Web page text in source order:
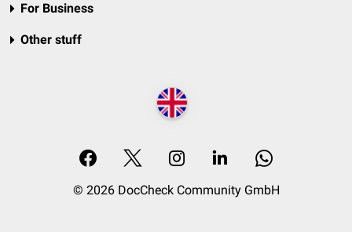
For Business
Other stuff
© 2026 DocCheck Community GmbH